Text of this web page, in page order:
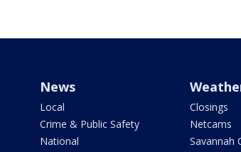
News
Local
Crime & Public Safety
National
Closings
Netcams
Savannah